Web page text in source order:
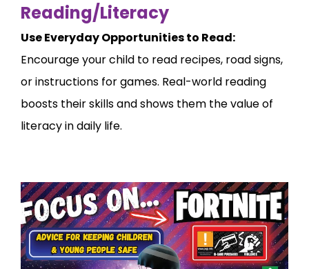
Reading/Literacy
Use Everyday Opportunities to Read:
Encourage your child to read recipes, road signs,
or instructions for games. Real-world reading
boosts their skills and shows them the value of
literacy in daily life.